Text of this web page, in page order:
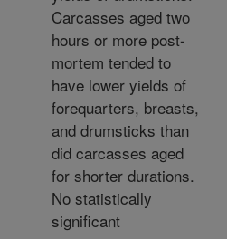
Carcasses aged two
hours or more post-
mortem tended to
have lower yields of
forequarters, breasts,
and drumsticks than
did carcasses aged
for shorter durations.
No statistically
significant